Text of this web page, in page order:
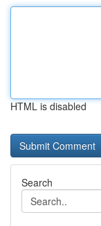
HTML is disabled
Search